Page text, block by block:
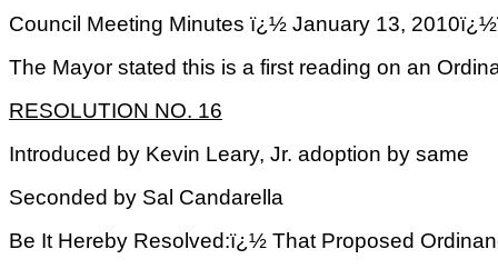
Council Meeting Minutes ï¿½ January
The Mayor stated this is a first reading on an
RESOLUTION NO. 16
Introduced by Kevin Leary, Jr. adoption by same
Seconded by Sal Candarella
Be It Hereby Resolved:ï¿½ That Proposed